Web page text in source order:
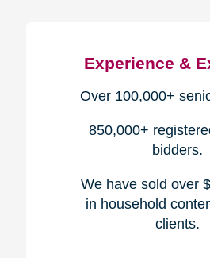
Experience &
Over 100,000+
850,000+
bidders.
We have sold over
in household
clients.